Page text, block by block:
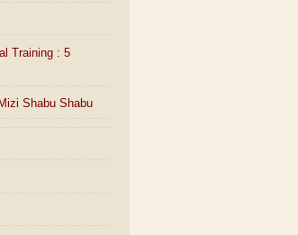
Training : 5
Shabu Shabu